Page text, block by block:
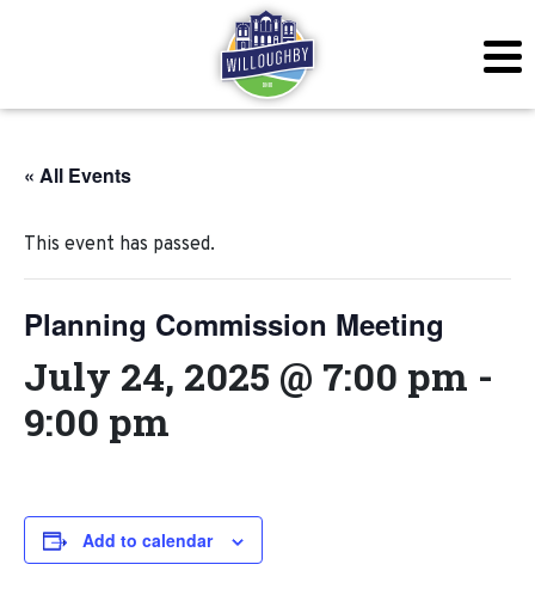
« All Events
This event has passed.
Planning Commission Meeting
July 24, 2025 @ 7:00 pm -
9:00 pm
Add to calendar